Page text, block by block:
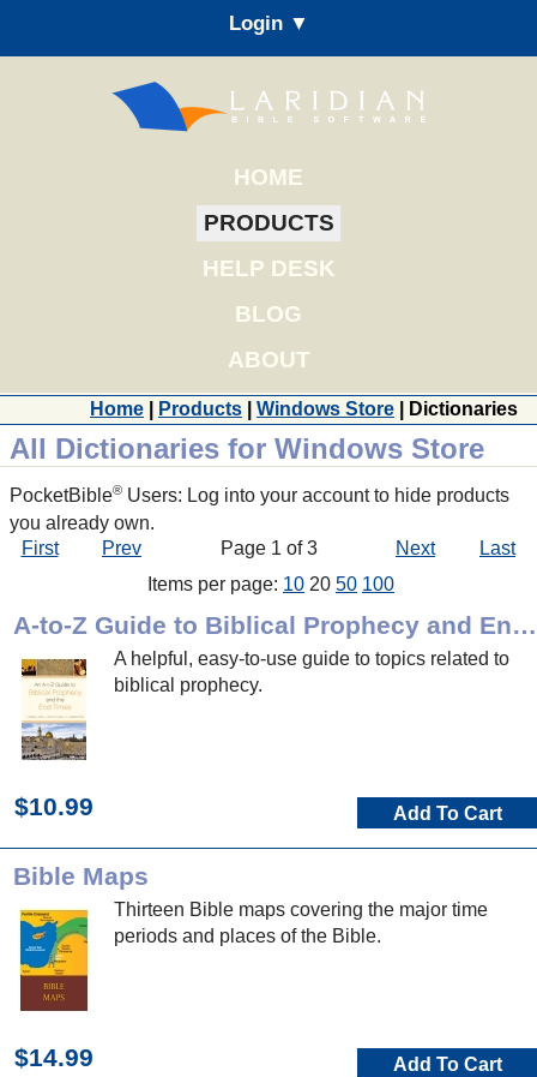
Login ▼
HOME
PRODUCTS
HELP DESK
BLOG
ABOUT
Home Products Windows Store | Dictionaries
All Dictionaries for Windows Store
PocketBible® Users: Log into your account to hide products
you already own.
First
Prev Page 1 of 3 Next
Last
Items per page: 10 20 50 100
A-to-Z Guide to Biblical Prophecy and End Times
A helpful, easy-to-use guide to topics related to
biblical prophecy.
$10.99 Add To Cart
Bible Maps
Thirteen Bible maps covering the major time
periods and places of the Bible.
$14.99 Add To Cart